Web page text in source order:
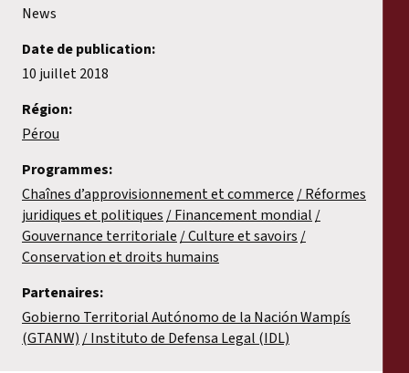
News
Date de publication:
10 juillet 2018
Région:
Pérou
Programmes:
Chaînes d’approvisionnement et commerce
Réformes
juridiques et politiques
Financement mondial
Gouvernance territoriale Culture et savoirs
Conservation et droits humains
Partenaires:
Gobierno Territorial Autónomo de la Nación Wampís
(GTANW)
Instituto de Defensa Legal (IDL)